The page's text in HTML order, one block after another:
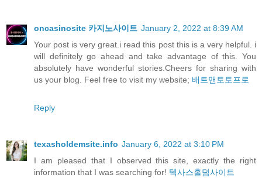
oncasinosite 카지노사이트 January 2, 2022 at 8:39 AM
Your post is very great.i read this post this is a very helpful. i
will definitely go ahead and take advantage of this. You
absolutely have wonderful stories.Cheers for sharing with
us your blog. Feel free to visit my website; 배트맨토토프로
Reply
texasholdemsite.info January 6, 2022 at 3:10 PM
I am pleased that I observed this site, exactly the right
information that I was searching for! 텍사스홀덤사이트